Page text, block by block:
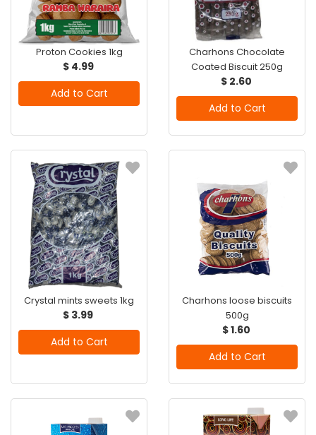
Proton Cookies 1kg
$ 4.99
Add to Cart
Charhons Chocolate
Coated Biscuit 250g
$ 2.60
Add to Cart
Crystal mints sweets 1kg
$ 3.99
Add to Cart
Charhons loose biscuits
500g
$ 1.60
Add to Cart